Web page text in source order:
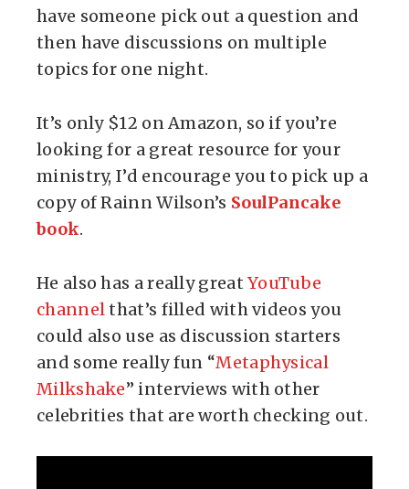
have someone pick out a question and
then have discussions on multiple
topics for one night.
It’s only $12 on Amazon, so if you’re
looking for a great resource for your
ministry, I’d encourage you to pick up a
copy of Rainn Wilson’s SoulPancake
book.
He also has a really greatYouTube
channelthat’s filled with videos you
could also use as discussion starters
and some really fun “Metaphysical
Milkshake” interviews with other
celebrities that are worth checking out.